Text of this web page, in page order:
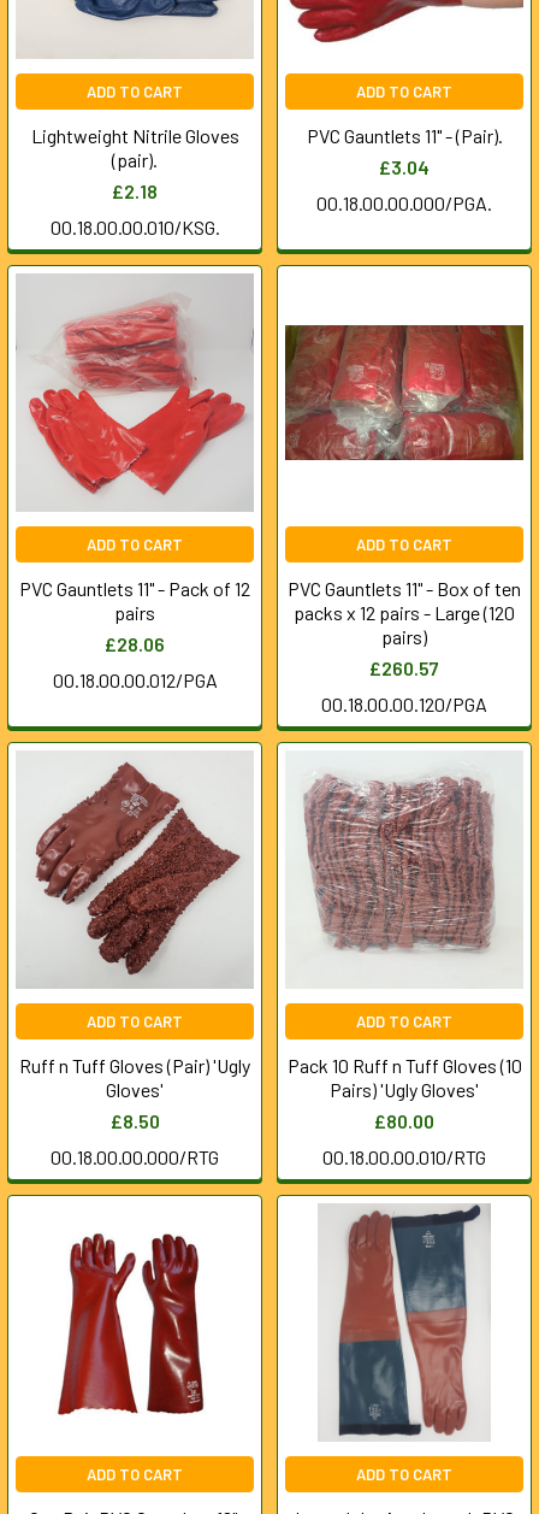
ADD TO CART
Lightweight Nitrile Gloves
(pair).
£2.18
00.18.00.00.010/KSG.
ADD TO CART
PVC Gauntlets 11" - (Pair).
£3.04
00.18.00.00.000/PGA.
ADD TO CART
PVC Gauntlets 11" - Pack of 12
pairs
£28.06
00.18.00.00.012/PGA
ADD TO CART
PVC Gauntlets 11" - Box of ten
packs x 12 pairs - Large (120
pairs)
£260.57
00.18.00.00.120/PGA
ADD TO CART
Ruff n Tuff Gloves (Pair) 'Ugly
Gloves'
£8.50
00.18.00.00.000/RTG
ADD TO CART
Pack 10 Ruff n Tuff Gloves (10
Pairs) 'Ugly Gloves'
£80.00
00.18.00.00.010/RTG
ADD TO CART ADD TO CART